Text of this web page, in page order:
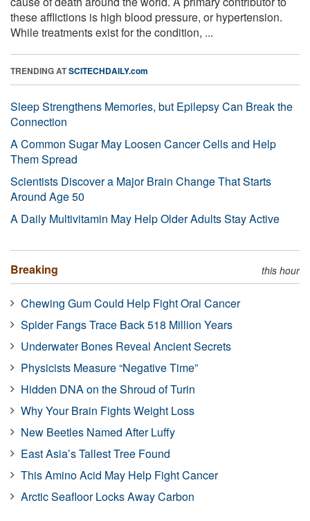
these afflictions is high blood pressure, or hypertension.
While treatments exist for the condition, ...
TRENDING ATSCITECHDAILY.com
Sleep Strengthens Memories, but Epilepsy Can Break the
Connection
A Common Sugar May Loosen Cancer Cells and Help
Them Spread
Scientists Discover a Major Brain Change That Starts
Around Age 50
A Daily Multivitamin May Help Older Adults Stay Active
Breaking this hour
Chewing Gum Could Help Fight Oral Cancer
Spider Fangs Trace Back 518 Million Years
Underwater Bones Reveal Ancient Secrets
Physicists Measure “Negative Time”
Hidden DNA on the Shroud of Turin
Why Your Brain Fights Weight Loss
New Beetles Named After Luffy
East Asia’s Tallest Tree Found
This Amino Acid May Help Fight Cancer
Arctic Seafloor Locks Away Carbon